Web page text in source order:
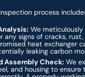
process
We
any signs of cracks,
heat exchanger
leaking carbon
Assembly Check: We
and housing to ensure